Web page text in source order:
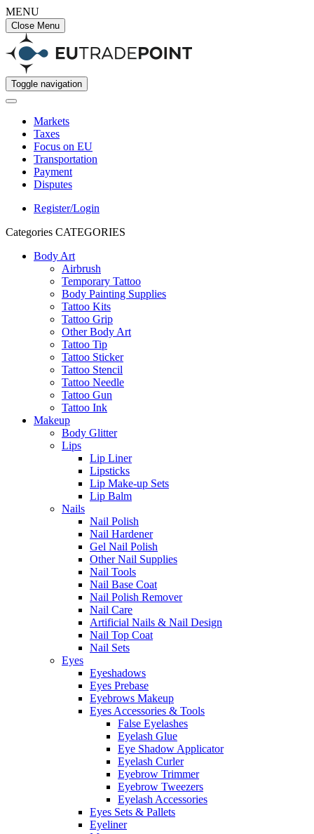
MENU
Close Menu
Toggle navigation
Markets
Taxes
Focus on EU
Transportation
Payment
Disputes
Register/Login
Categories CATEGORIES
Body Art
Airbrush
Temporary Tattoo
Body Painting Supplies
Tattoo Kits
Tattoo Grip
Other Body Art
Tattoo Tip
Tattoo Sticker
Tattoo Stencil
Tattoo Needle
Tattoo Gun
Tattoo Ink
Makeup
Body Glitter
Lips
Lip Liner
Lipsticks
Lip Make-up Sets
Lip Balm
Nails
Nail Polish
Nail Hardener
Gel Nail Polish
Other Nail Supplies
Nail Tools
Nail Base Coat
Nail Polish Remover
Nail Care
Artificial Nails & Nail Design
Nail Top Coat
Nail Sets
Eyes
Eyeshadows
Eyes Prebase
Eyebrows Makeup
Eyes Accessories & Tools
False Eyelashes
Eyelash Glue
Eye Shadow Applicator
Eyelash Curler
Eyebrow Trimmer
Eyebrow Tweezers
Eyelash Accessories
Eyes Sets & Pallets
Eyeliner